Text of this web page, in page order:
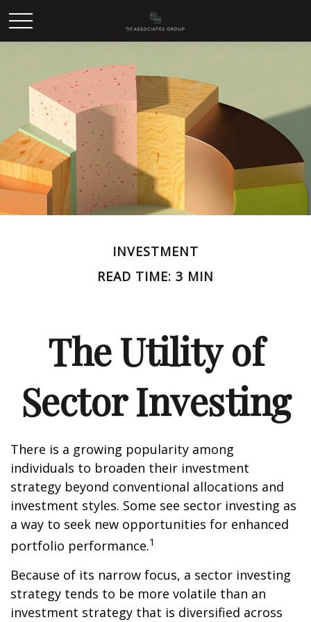
INVESTMENT
READ TIME: 3 MIN
The Utility of
Sector Investing
There is a growing popularity among
individuals to broaden their investment
strategy beyond conventional allocations and
investment styles. Some see sector investing as
a way to seek new opportunities for enhanced
portfolio performance.1
Because of its narrow focus, a sector investing
strategy tends to be more volatile than an
investment strategy that is diversified across